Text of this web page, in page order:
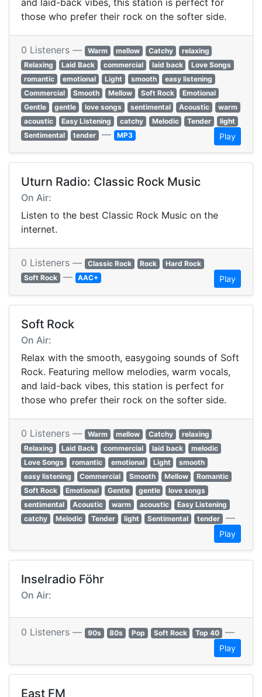
and laid-back vibes, this station is perfect for
those who prefer their rock on the softer side.
0 Listeners — Warm mellow Catchy
relaxing
Relaxing
Laid Back commercial laid back
Love Songs
romantic
emotional Light smooth
easy listening
Commercial
Smooth Mellow Soft Rock
Emotional
Gentle
gentle love songs sentimental Acoustic
warm
acoustic
Easy Listening catchy Melodic Tender
light
Sentimental
tender — MP3 Play
Uturn Radio: Classic Rock Music
On Air:
Listen to the best Classic Rock Music on the
internet.
0 Listeners — Classic Rock Rock
Hard Rock
Soft Rock — AAC+ Play
Soft Rock
On Air:
Relax with the smooth, easygoing sounds of Soft
Rock. Featuring mellow melodies, warm vocals,
and laid-back vibes, this station is perfect for
those who prefer their rock on the softer side.
0 Listeners — Warm mellow Catchy
relaxing
Relaxing
Laid Back commercial laid back
melodic
Love Songs
romantic emotional Light
smooth
easy listening
Commercial Smooth Mellow
Romantic
Soft Rock
Emotional Gentle gentle
love songs
sentimental
Acoustic warm acoustic
Easy Listening
catchy
Melodic Tender light Sentimental tender —
Play
Inselradio Föhr
On Air:
0 Listeners — 90s 80s Pop Soft Rock Top 40 —
Play
East FM